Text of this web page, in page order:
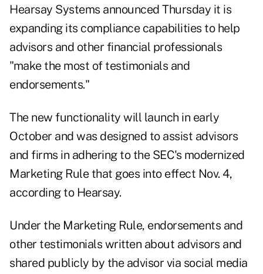
Hearsay Systems announced Thursday it is
expanding its compliance capabilities to help
advisors and other financial professionals
"make the most of testimonials and
endorsements."
The new functionality will launch in early
October and was designed to assist advisors
and firms in adhering to the SEC's modernized
Marketing Rule that goes into effect Nov. 4,
according to Hearsay.
Under the Marketing Rule, endorsements and
other testimonials written about advisors and
shared publicly by the advisor via social media